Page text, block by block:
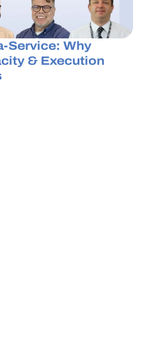
Service: Why
& Execution